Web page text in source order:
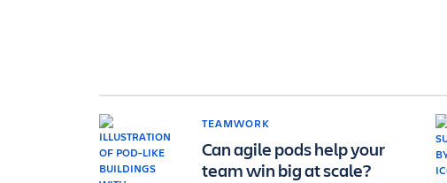
TEAMWORK
Can agile pods help your
team win big at scale?